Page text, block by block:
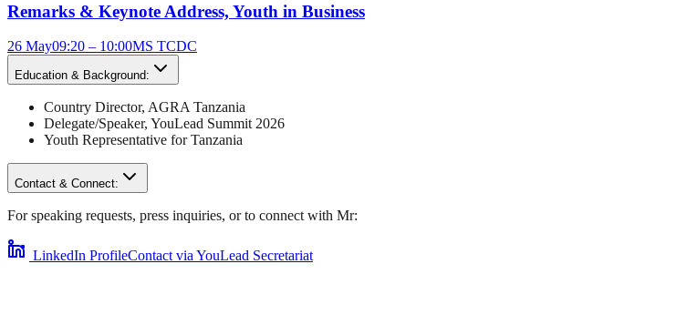
Remarks & Keynote Address, Youth in Business
26 May09:20 – 10:00MS TCDC
Education & Background:
Country Director, AGRA Tanzania
Delegate/Speaker, YouLead Summit 2026
Youth Representative forTanzania
Contact & Connect:
For speaking requests, press inquiries, or to connect with Mr:
LinkedIn ProfileContact via YouLead Secretariat